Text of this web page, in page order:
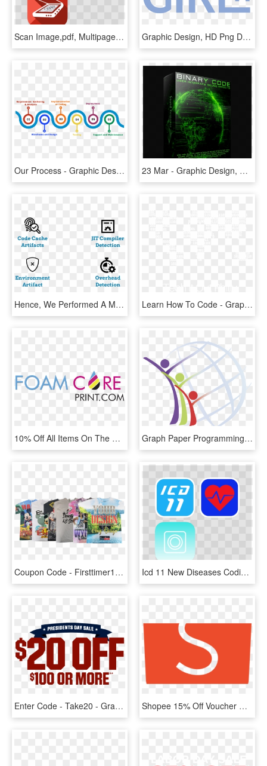
Scan Image,pdf, Multipage Documents & Qr,barcode,data - Graphic Design, HD Png Download Graphic Design, HD Png Download
Our Process - Graphic Design, HD Png Download 23 Mar - Graphic Design, HD Png Download
Hence, We Performed A Measurement Of Which Techniques - Graphic Design, HD Png Download Learn How To Code - Graphic Design, HD Png Download
10% Off All Items On The Website Visit Us Online, Use - Graphic Design, HD Png Download Graph Paper Programming Grade - Graphic Design, HD Png Download
Coupon Code - Firsttimer10 - Graphic Design, HD Png Download Icd 11 New Diseases Coding Tool For Doctors Heartbeat - Graphic Design, HD Png Download
Enter Code - Take20 - Graphic Design, HD Png Download Shopee 15% Off Voucher Code For Baby Fair - Graphic Design, HD Png Download